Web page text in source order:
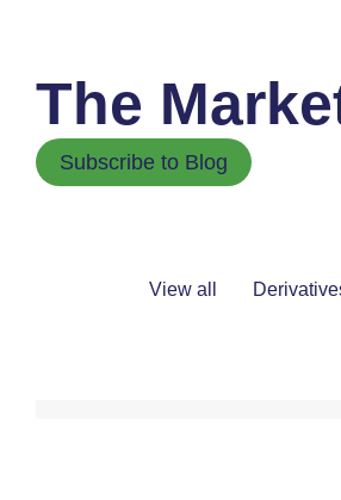
The
Subscribe to Blog
View all